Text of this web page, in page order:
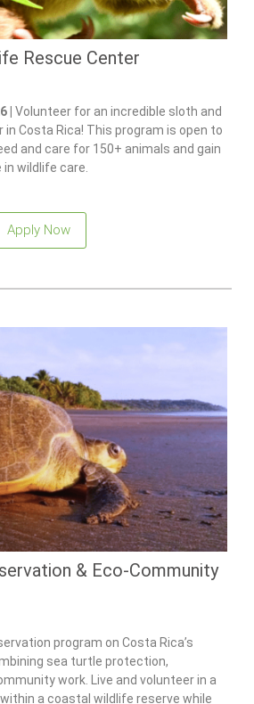
Rescue Center
| Volunteer for an incredible sloth and
Costa Rica! This program is open to
and care for 150+ animals and gain
wildlife care.
Apply Now
& Eco-Community
program on Costa Rica’s
sea turtle protection,
work. Live and volunteer in a
a coastal wildlife reserve while